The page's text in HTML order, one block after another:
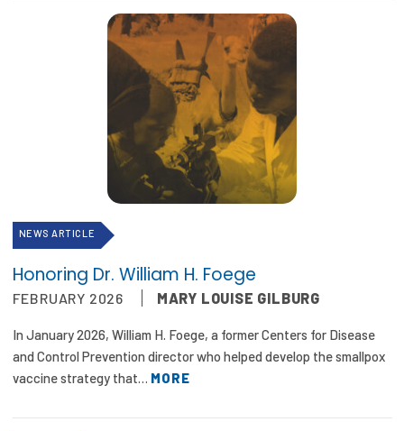
NEWS ARTICLE
Honoring Dr. William H. Foege
FEBRUARY 2026 MARY LOUISE GILBURG
In January 2026, William H. Foege, a former Centers for Disease
and Control Prevention director who helped develop the smallpox
vaccine strategy that… MORE